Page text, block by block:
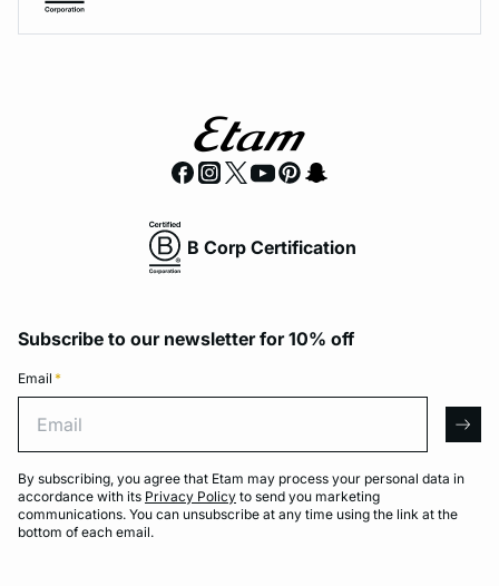
B Corp Certification
Subscribe to our newsletter for 10% off
Email *
By subscribing, you agree that Etam may process your personal data in
accordance with its Privacy Policy to send you marketing
communications. You can unsubscribe at any time using the link at the
bottom of each email.